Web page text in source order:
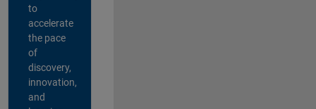
to
accelerate
the pace
of
discovery,
innovation,
and